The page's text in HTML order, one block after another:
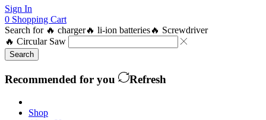
Sign In
0 Shopping Cart
Search for 🔥 charger🔥 li-ion batteries🔥 Screwdriver
🔥 Circular Saw
Search
Recommended for you Refresh
Shop